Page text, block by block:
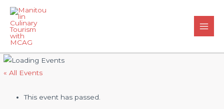
Skip
content
Main
« All Events
This event has passed.